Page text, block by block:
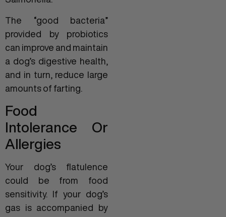
The “good bacteria”
provided by probiotics
can improve and maintain
a dog’s digestive health,
and in turn, reduce large
amounts of farting.
Food
Intolerance Or
Allergies
Your dog’s flatulence
could be from food
sensitivity. If your dog’s
gas is accompanied by